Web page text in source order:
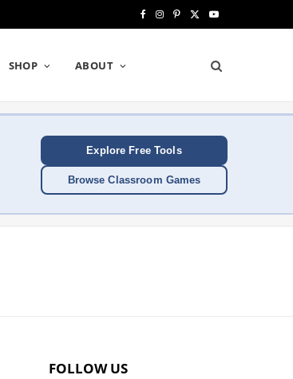
e
o
o
k
I
t
g
a
P
t
r
e
s
w
t
e
Y
u
T
SHOP ABOUT
Explore Free Tools
Browse Classroom Games
FOLLOW US